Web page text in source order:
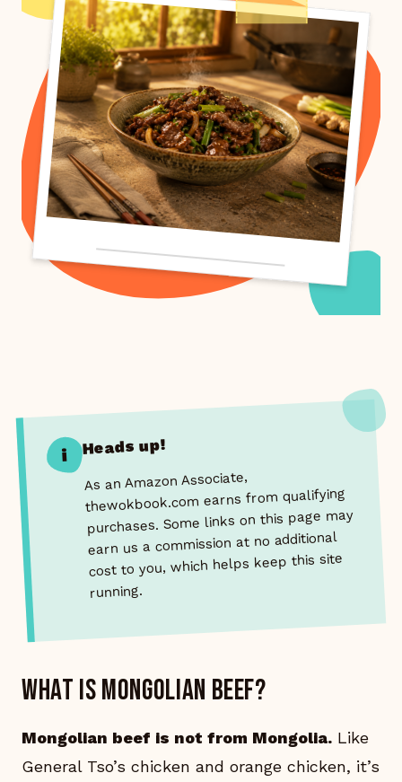
i Heads up!
As an Amazon Associate,
thewokbook.com earns from qualifying
purchases. Some links on this page may
earn us a commission at no additional
cost to you, which helps keep this site
running.
What is Mongolian beef?
Mongolian beef is not from Mongolia. Like
General Tso’s chicken and orange chicken, it’s